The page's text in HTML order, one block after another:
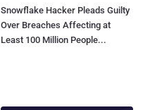
Snowflake Hacker Pleads Guilty
Over Breaches Affecting at
Least 100 Million People...